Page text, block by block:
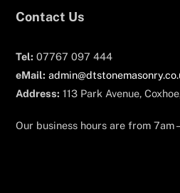
Contact Us
Tel: 07767 097 444
eMail:
Address: 113 Park Avenue,
Our business hours are from 7am